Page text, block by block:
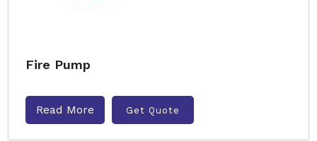
Fire Pump
Read More Get Quote